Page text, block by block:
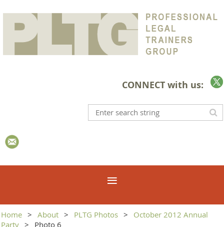
CONNECT with us:
Home About PLTG Photos
October 2012 Annual
Party
Photo 6